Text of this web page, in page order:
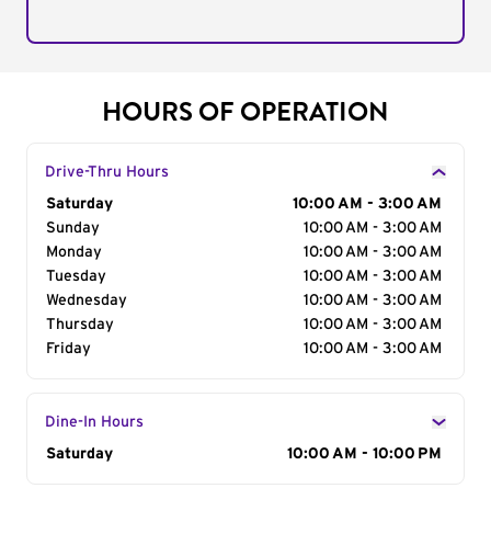
HOURS OF OPERATION
Drive-Thru Hours
Day of the Week
Saturday
10:00 AM - 3:00 AM
Sunday
10:00 AM - 3:00 AM
Monday
10:00 AM - 3:00 AM
Tuesday
10:00 AM - 3:00 AM
Wednesday
10:00 AM - 3:00 AM
Thursday
10:00 AM - 3:00 AM
Friday
10:00 AM - 3:00 AM
Dine-In Hours
Day of the Week
Saturday 10:00 AM - 10:00 PM